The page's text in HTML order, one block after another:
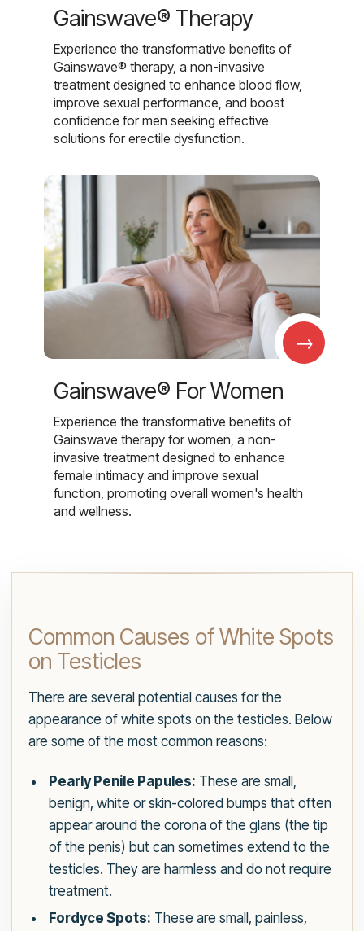
Gainswave® Therapy
Experience the transformative benefits of
Gainswave® therapy, a non-invasive
treatment designed to enhance blood flow,
improve sexual performance, and boost
confidence for men seeking effective
solutions for erectile dysfunction.
→
Gainswave® For Women
Experience the transformative benefits of
Gainswave therapy for women, a non-
invasive treatment designed to enhance
female intimacy and improve sexual
function, promoting overall women's health
and wellness.
Common Causes of White Spots
on Testicles
There are several potential causes for the
appearance of white spots on the testicles. Below
are some of the most common reasons:
Pearly Penile Papules: These are small,
benign, white or skin-colored bumps that often
appear around the corona of the glans (the tip
of the penis) but can sometimes extend to the
testicles. They are harmless and do not require
treatment.
Fordyce Spots: These are small, painless,